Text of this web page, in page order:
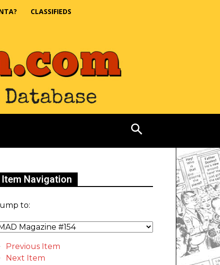
CLASSIFIEDS
Item Navigation
to:
Previous Item
Next Item